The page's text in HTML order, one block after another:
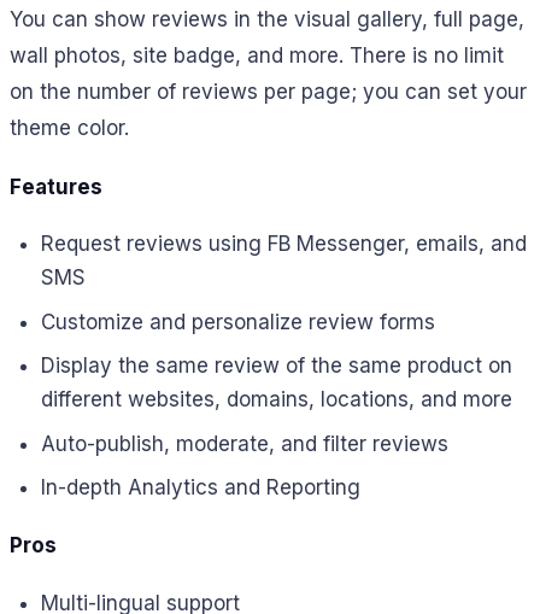
You can show reviews in the visual gallery, full page,
wall photos, site badge, and more. There is no limit
on the number of reviews per page; you can set your
theme color.
Features
Request reviews using FB Messenger, emails, and
SMS
Customize and personalize review forms
Display the same review of the same product on
different websites, domains, locations, and more
Auto-publish, moderate, and filter reviews
In-depth Analytics and Reporting
Pros
Multi-lingual support